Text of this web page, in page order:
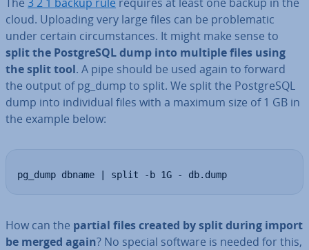
cloud. Uploading very large files can be prob­lem­at­ic
under certain cir­cum­stances. It might make sense to
split the Post­gr­eSQL dump into multiple files using
the split tool. A pipe should be used again to forward
the output of pg_dump to split. We split the Post­gr­eSQL
dump into in­di­vidu­al files with a maximum size of 1 GB in
the example below:
pg_dump dbname | split -b 1G - db.dump
How can the partial files created by split during import
be merged again? No special software is needed for this,